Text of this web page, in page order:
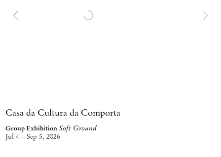
Casa da Cultura da Comporta
Group Exhibition Soft Ground
Jul 4 – Sep 5, 2026